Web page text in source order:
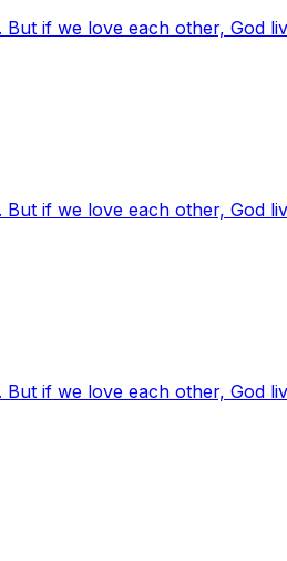
But if we love each other, God
But if we love each other, God
But if we love each other, God